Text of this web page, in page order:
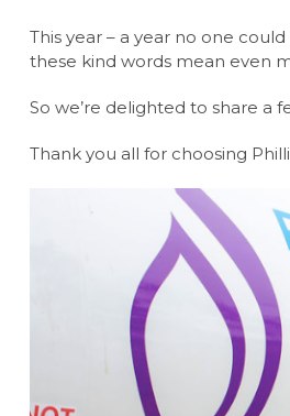
This year – a year no one
these kind words mean even
So we’re delighted to share a
Thank you all for choosing